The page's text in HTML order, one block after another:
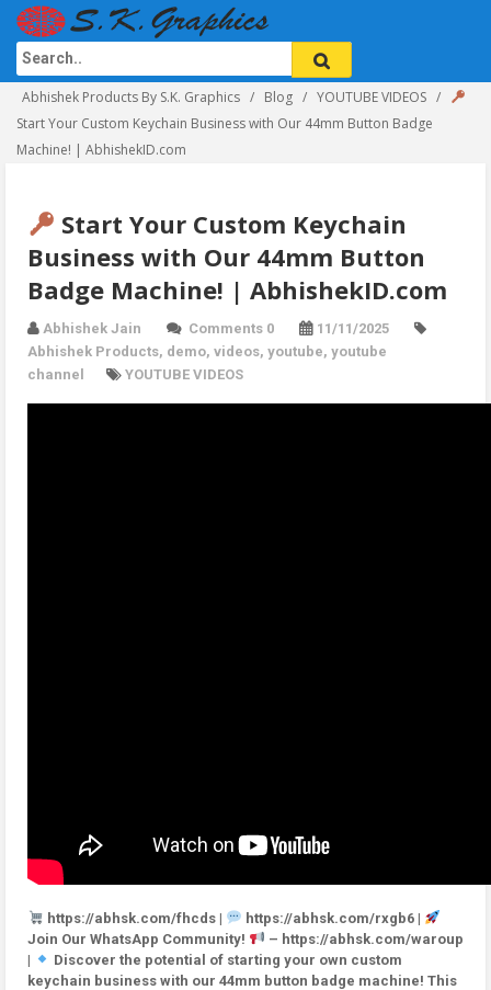
Abhishek Products By S.K. Graphics Blog
YOUTUBE VIDEOS
Start Your Custom Keychain Business with Our 44mm Button Badge
Machine! | AbhishekID.com
Start Your Custom Keychain
Business with Our 44mm Button
Badge Machine! | AbhishekID.com
Abhishek Jain Comments 0
11/11/2025
Abhishek Products, demo, videos, youtube, youtube
channel
YOUTUBE VIDEOS
https://abhsk.com/fhcds |
https://abhsk.com/rxgb6 |
Join Our WhatsApp Community!
– https://abhsk.com/waroup
|
Discover the potential of starting your own custom
keychain business with our 44mm button badge machine! This